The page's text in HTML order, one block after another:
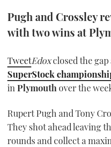
Pugh and Crossley
with two wins at
TweetEdoxclosed the
SuperStock
inPlymouthover the
Rupert Pugh and Tony
They shot ahead leaving
rounds and collect a